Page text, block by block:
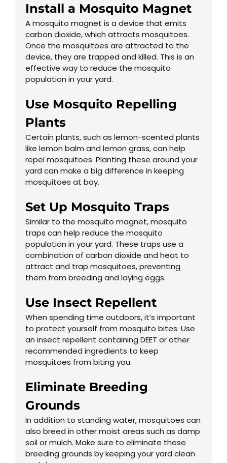
Install a Mosquito Magnet
A mosquito magnet is a device that emits
carbon dioxide, which attracts mosquitoes.
Once the mosquitoes are attracted to the
device, they are trapped and killed. This is an
effective way to reduce the mosquito
population in your yard.
Use Mosquito Repelling
Plants
Certain plants, such as lemon-scented plants
like lemon balm and lemon grass, can help
repel mosquitoes. Planting these around your
yard can make a big difference in keeping
mosquitoes at bay.
Set Up Mosquito Traps
Similar to the mosquito magnet, mosquito
traps can help reduce the mosquito
population in your yard. These traps use a
combination of carbon dioxide and heat to
attract and trap mosquitoes, preventing
them from breeding and laying eggs.
Use Insect Repellent
When spending time outdoors, it’s important
to protect yourself from mosquito bites. Use
an insect repellent containing DEET or other
recommended ingredients to keep
mosquitoes from biting you.
Eliminate Breeding
Grounds
In addition to standing water, mosquitoes can
also breed in other moist areas such as damp
soil or mulch. Make sure to eliminate these
breeding grounds by keeping your yard clean